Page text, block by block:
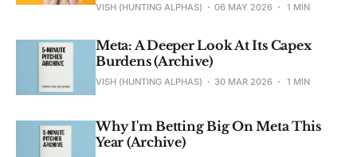
VISH (HUNTING ALPHAS) 06 MAY 2026 1 MIN
Meta: A Deeper Look At Its Capex
Burdens (Archive)
VISH (HUNTING ALPHAS) 30 MAR 2026 1 MIN
Why I'm Betting Big On Meta This
Year (Archive)